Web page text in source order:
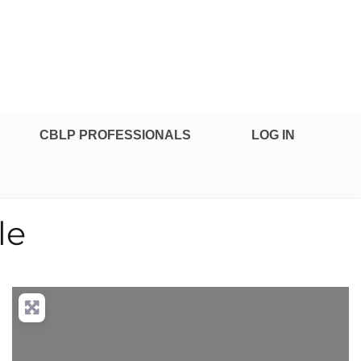
CBLP PROFESSIONALS LOG IN
Filters